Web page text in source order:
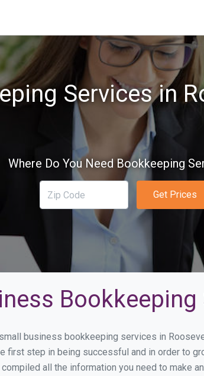
Services in
Where Do You Need Bookkeeping
Get Prices
business bookkeeping services in
first step in being successful and in order to
all the information you need to make